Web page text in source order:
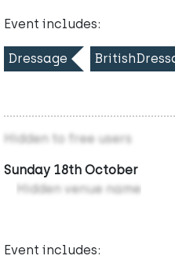
Event includes:
Dressage
Hidden to free users
Sunday 18th October
Hidden venue name
Event includes: